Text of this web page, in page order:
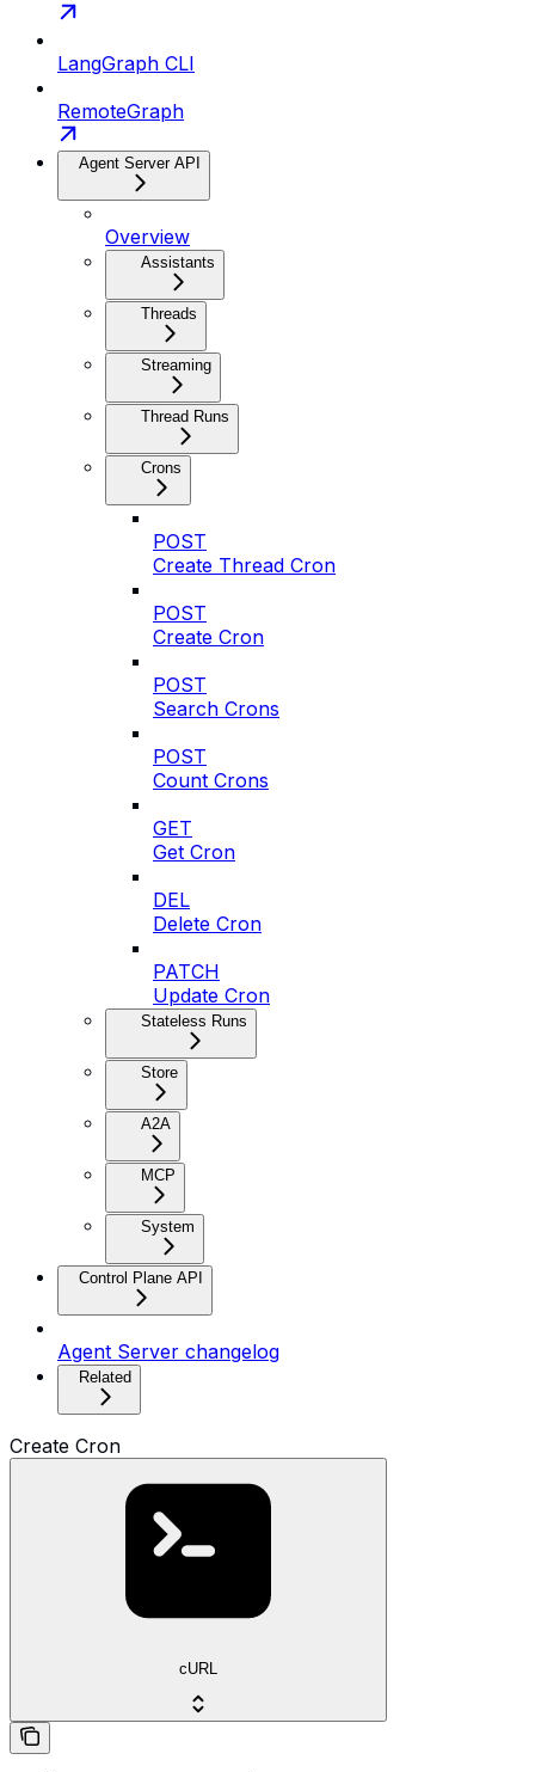
LangGraph CLI
RemoteGraph
Agent Server API
Overview
Assistants
Threads
Streaming
Thread Runs
Crons
POST
Create Thread Cron
POST
Create Cron
POST
Search Crons
POST
Count Crons
GET
Get Cron
DEL
Delete Cron
PATCH
Update Cron
Stateless Runs
Store
A2A
MCP
System
Control Plane API
Agent Server changelog
Related
Create Cron
cURL